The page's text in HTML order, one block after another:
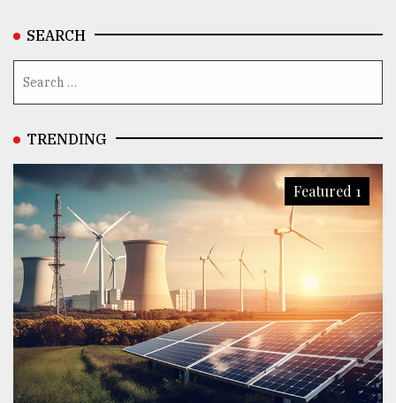
SEARCH
TRENDING
Featured 1